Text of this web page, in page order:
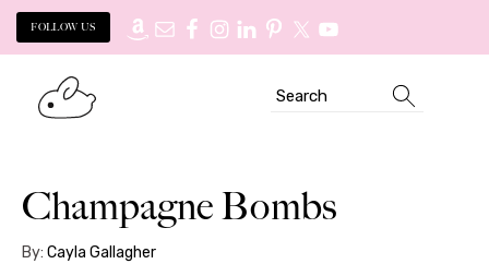
FOLLOW US
primary
Search
Champagne Bombs
By: Cayla Gallagher